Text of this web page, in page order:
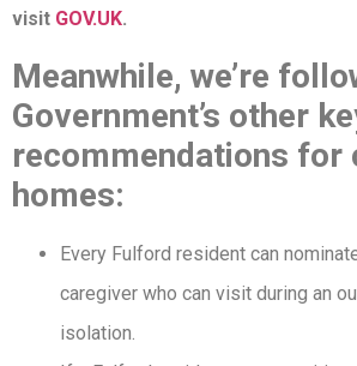
visit GOV.UK.
Meanwhile, we’re
Government’s other
recommendations for
homes:
Every Fulford resident can
caregiver who can visit during an
isolation.